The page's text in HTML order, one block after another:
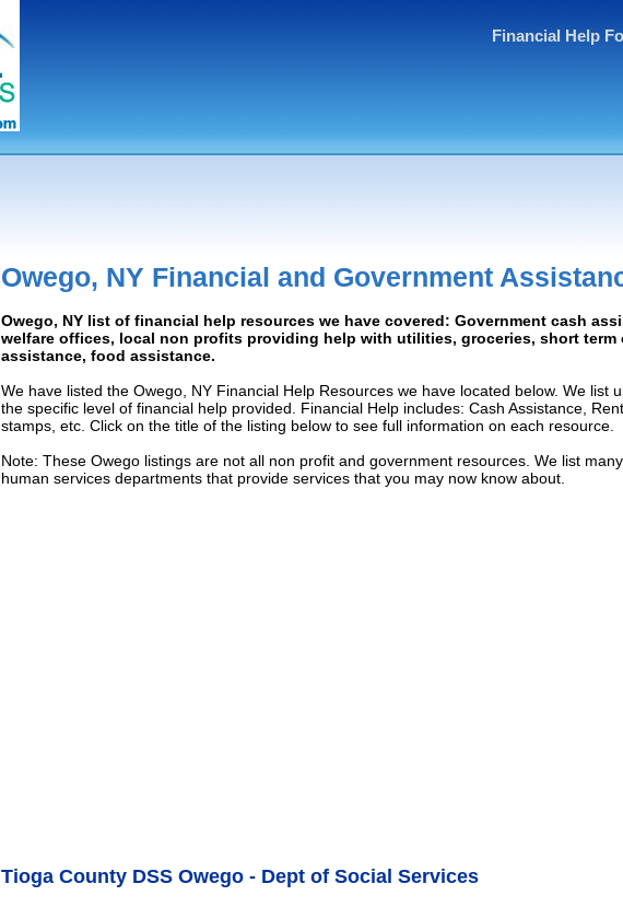
Financial Help
Owego, NY Financial and Government
Owego, NY list of financial help resources we have covered: Government cash
welfare offices, local non profits providing help with utilities, groceries, short term
assistance, food assistance.
We have listed the Owego, NY Financial Help Resources we have located below. We list
the specific level of financial help provided. Financial Help includes: Cash Assistance,
stamps, etc. Click on the title of the listing below to see full information on each resource.
Note: These Owego listings are not all non profit and government resources. We list
human services departments that provide services that you may now know about.
Tioga County DSS Owego - Dept of Social Services